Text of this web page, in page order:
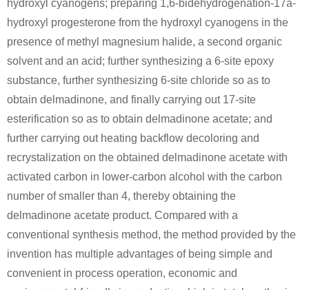
hydroxyl cyanogens; preparing 1,6-bidehydrogenation-17a-
hydroxyl progesterone from the hydroxyl cyanogens in the
presence of methyl magnesium halide, a second organic
solvent and an acid; further synthesizing a 6-site epoxy
substance, further synthesizing 6-site chloride so as to
obtain delmadinone, and finally carrying out 17-site
esterification so as to obtain delmadinone acetate; and
further carrying out heating backflow decoloring and
recrystalization on the obtained delmadinone acetate with
activated carbon in lower-carbon alcohol with the carbon
number of smaller than 4, thereby obtaining the
delmadinone acetate product. Compared with a
conventional synthesis method, the method provided by the
invention has multiple advantages of being simple and
convenient in process operation, economic and